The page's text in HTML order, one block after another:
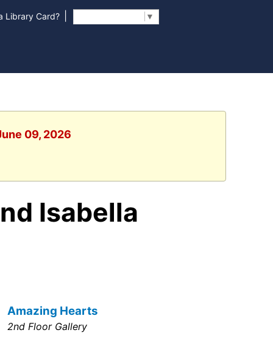
Library Card? ▼
09, 2026
Isabella
Amazing Hearts
2nd Floor Gallery